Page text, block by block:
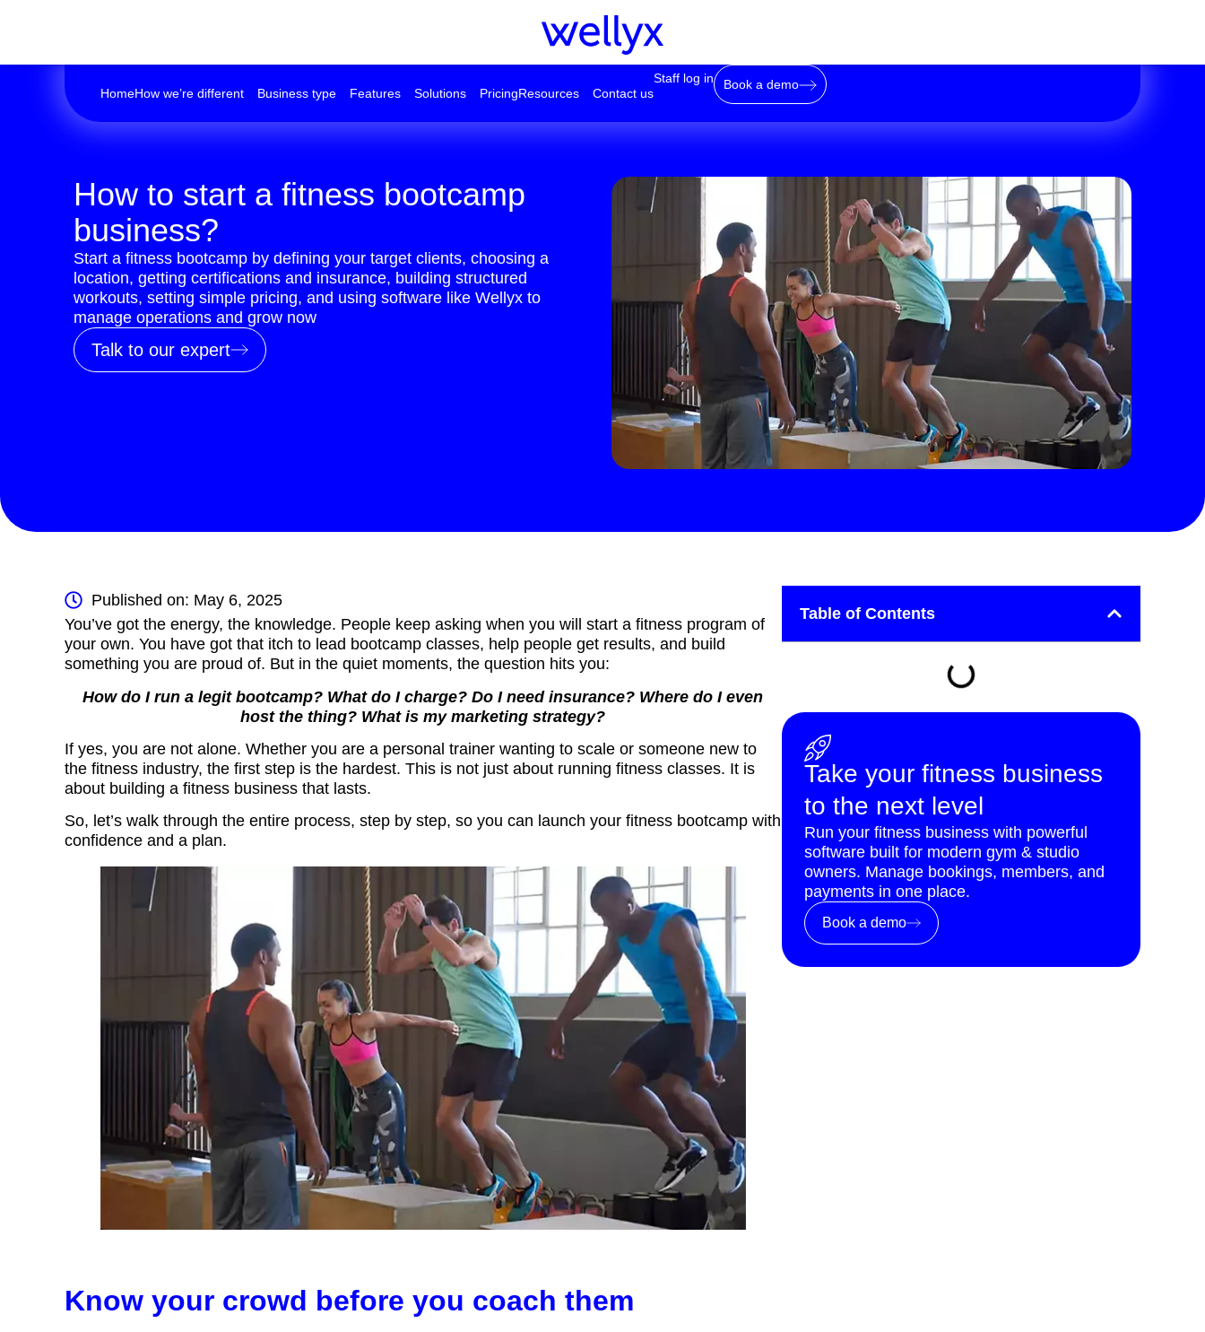
HomeHow we’re different Business type Features Solutions PricingResources Contact us
Staff log in Book a demo
How to start a fitness bootcamp
business?
Start a fitness bootcamp by defining your target clients, choosing a
location, getting certifications and insurance, building structured
workouts, setting simple pricing, and using software like Wellyx to
manage operations and grow now
Talk to our expert
Published on: May 6, 2025
You’ve got the energy, the knowledge. People keep asking when you will start a fitness program of
your own. You have got that itch to lead bootcamp classes, help people get results, and build
something you are proud of. But in the quiet moments, the question hits you:
How do I run a legit bootcamp? What do I charge? Do I need insurance? Where do I even
host the thing? What is my marketing strategy?
If yes, you are not alone. Whether you are a personal trainer wanting to scale or someone new to
the fitness industry, the first step is the hardest. This is not just about running fitness classes. It is
about building a fitness business that lasts.
So, let’s walk through the entire process, step by step, so you can launch your fitness bootcamp with
confidence and a plan.
Know your crowd before you coach them
Table of Contents
Take your fitness business
to the next level
Run your fitness business with powerful
software built for modern gym & studio
owners. Manage bookings, members, and
payments in one place.
Book a demo